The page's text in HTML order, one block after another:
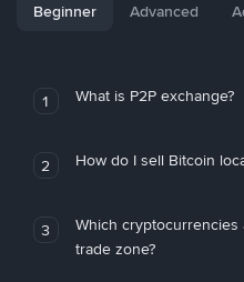
Beginner Advanced
1 What is P2P exchange?
2 How do I sell Bitcoin
3
Which
trade zone?